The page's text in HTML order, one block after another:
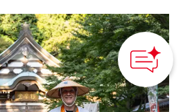
How can we
help you?